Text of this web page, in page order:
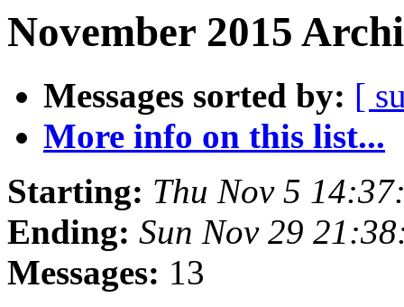
November 2015
Messages sorted by: [
More info on this list...
Starting: Thu Nov 5
Ending: Sun Nov 29
Messages: 13